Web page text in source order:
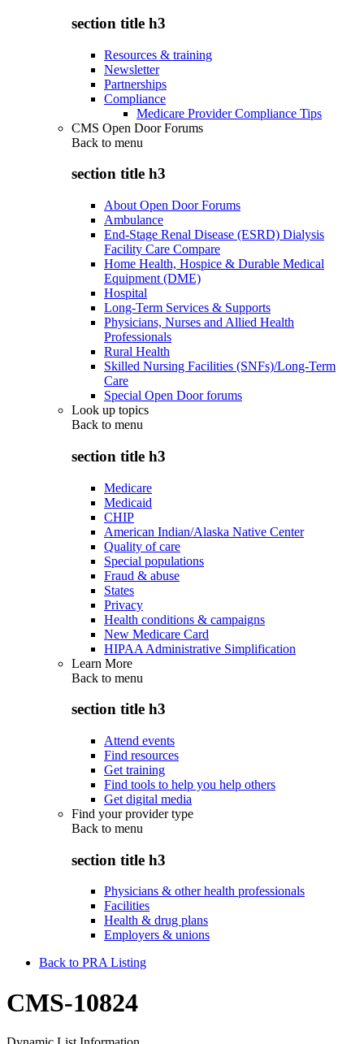
section title h3
Resources & training
Newsletter
Partnerships
Compliance
Medicare Provider Compliance Tips
CMS Open Door Forums
Back to menu
section title h3
About Open Door Forums
Ambulance
End-Stage Renal Disease (ESRD) Dialysis
Facility Care Compare
Home Health, Hospice & Durable Medical
Equipment (DME)
Hospital
Long-Term Services & Supports
Physicians, Nurses and Allied Health
Professionals
Rural Health
Skilled Nursing Facilities (SNFs)/Long-Term
Care
Special Open Door forums
Look up topics
Back to menu
section title h3
Medicare
Medicaid
CHIP
American Indian/Alaska Native Center
Quality of care
Special populations
Fraud & abuse
States
Privacy
Health conditions & campaigns
New Medicare Card
HIPAA Administrative Simplification
Learn More
Back to menu
section title h3
Attend events
Find resources
Get training
Find tools to help you help others
Get digital media
Find your provider type
Back to menu
section title h3
Physicians & other health professionals
Facilities
Health & drug plans
Employers & unions
Back to PRA Listing
CMS-10824